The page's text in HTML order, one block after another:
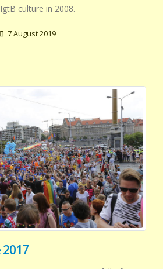
culture in 2008.
7 August 2019